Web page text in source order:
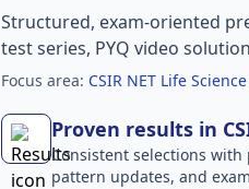
Structured, exam-oriented
test series, PYQ video
Focus area: CSIR NET Life
Proven results in
Consistent selections
pattern updates, and